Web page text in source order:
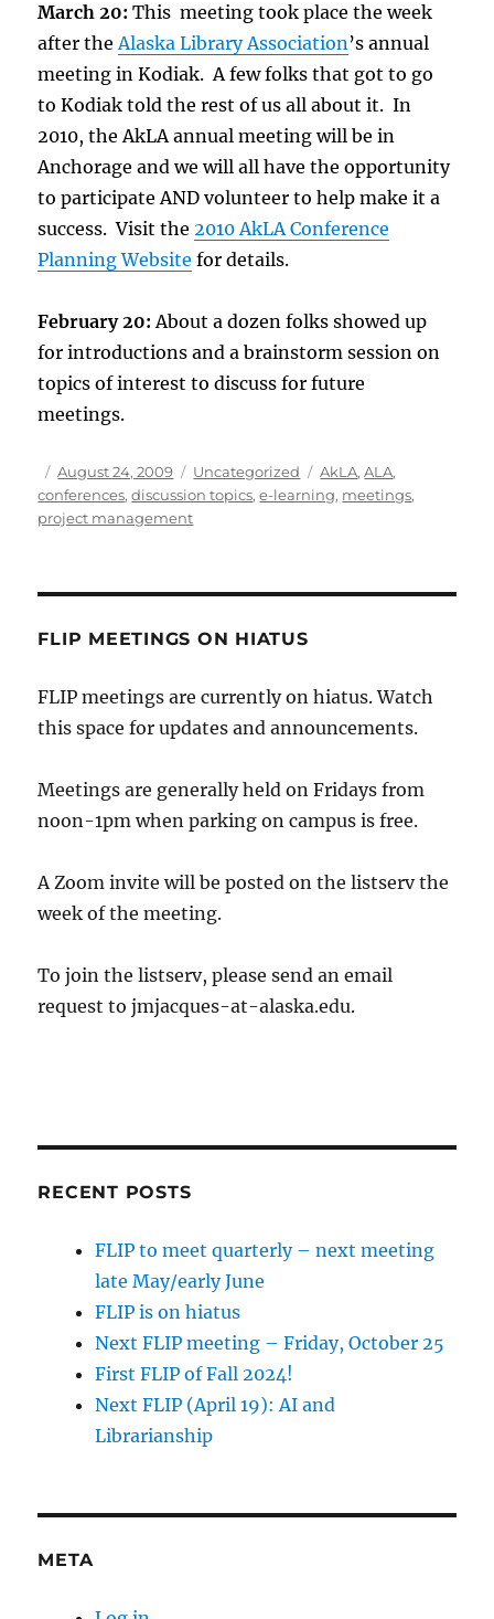
March 20:This meeting took place the week
after theAlaska Library Association’s annual
meeting in Kodiak. A few folks that got to go
to Kodiak told the rest of us all about it. In
2010, the AkLA annual meeting will be in
Anchorage and we will all have the opportunity
to participate AND volunteer to help make it a
success. Visit the2010 AkLA Conference
Planning Website for details.
February 20: About a dozen folks showed up
for introductions and a brainstorm session on
topics of interest to discuss for future
meetings.
Author
Posted
on
August 24, 2009 Categories
Uncategorized Tags
AkLA,ALA,
conferences,discussion topics,e-learning, meetings,
project management
FLIP MEETINGS ON HIATUS
FLIP meetings are currently on hiatus. Watch
this space for updates and announcements.
Meetings are generally held on Fridays from
noon-1pm when parking on campus is free.
A Zoom invite will be posted on the listserv the
week of the meeting.
To join the listserv, please send an email
request tojmjacques-at-alaska.edu.
RECENT POSTS
FLIP to meet quarterly – next meeting
late May/early June
FLIP is on hiatus
Next FLIP meeting – Friday, October 25
First FLIP of Fall 2024!
Next FLIP (April 19): AI and
Librarianship
META